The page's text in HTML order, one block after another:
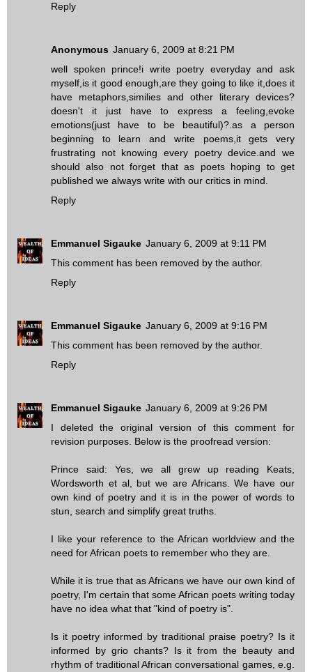
Reply
Anonymous January 6, 2009 at 8:21 PM
well spoken prince!i write poetry everyday and ask
myself,is it good enough,are they going to like it,does it
have metaphors,similies and other literary devices?
doesn't it just have to express a feeling,evoke
emotions(just have to be beautiful)?.as a person
beginning to learn and write poems,it gets very
frustrating not knowing every poetry device.and we
should also not forget that as poets hoping to get
published we always write with our critics in mind.
Reply
Emmanuel Sigauke January 6, 2009 at 9:11 PM
This comment has been removed by the author.
Reply
Emmanuel Sigauke January 6, 2009 at 9:16 PM
This comment has been removed by the author.
Reply
Emmanuel Sigauke January 6, 2009 at 9:26 PM
I deleted the original version of this comment for
revision purposes. Below is the proofread version:
Prince said: Yes, we all grew up reading Keats,
Wordsworth et al, but we are Africans. We have our
own kind of poetry and it is in the power of words to
stun, search and simplify great truths.
I like your reference to the African worldview and the
need for African poets to remember who they are.
While it is true that as Africans we have our own kind of
poetry, I'm certain that some African poets writing today
have no idea what that "kind of poetry is".
Is it poetry informed by traditional praise poetry? Is it
informed by grio chants? Is it from the beauty and
rhythm of traditional African conversational games, e.g.